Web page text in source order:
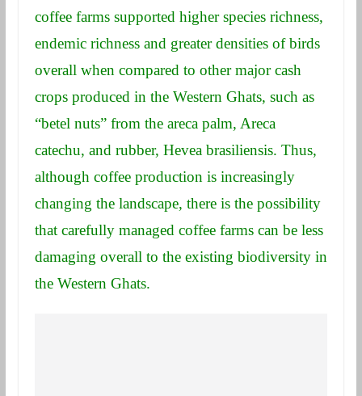
coffee farms supported higher species richness,
endemic richness and greater densities of birds
overall when compared to other major cash
crops produced in the Western Ghats, such as
“betel nuts” from the areca palm, Areca
catechu, and rubber, Hevea brasiliensis. Thus,
although coffee production is increasingly
changing the landscape, there is the possibility
that carefully managed coffee farms can be less
damaging overall to the existing biodiversity in
the Western Ghats.